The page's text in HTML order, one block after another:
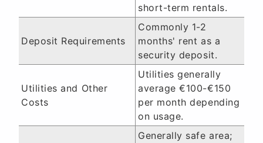
short-term rentals.
Deposit Requirements
Commonly 1-2
months' rent as a
security deposit.
Utilities and Other
Costs
Utilities generally
average €100-€150
per month depending
on usage.
Generally safe area;